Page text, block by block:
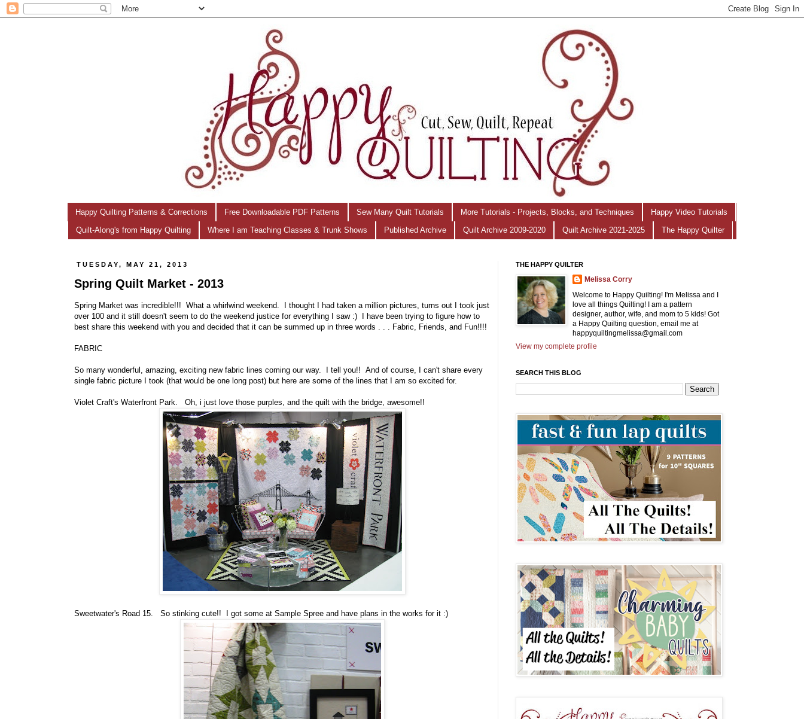
Happy Quilting Patterns & Corrections Free Downloadable PDF Patterns Sew Many Quilt Tutorials More Tutorials - Projects, Blocks, and Techniques Happy Video Tutorials
Quilt-Along's from Happy Quilting Where I am Teaching Classes & Trunk Shows Published Archive Quilt Archive 2009-2020 Quilt Archive 2021-2025 The Happy Quilter
TUESDAY, MAY 21, 2013
Spring Quilt Market - 2013
Spring Market was incredible!!! What a whirlwind weekend. I thought I had taken a million pictures, turns out I took just
over 100 and it still doesn't seem to do the weekend justice for everything I saw :) I have been trying to figure how to
best share this weekend with you and decided that it can be summed up in three words . . . Fabric, Friends, and Fun!!!!
FABRIC
So many wonderful, amazing, exciting new fabric lines coming our way. I tell you!! And of course, I can't share every
single fabric picture I took (that would be one long post) but here are some of the lines that I am so excited for.
Violet Craft's Waterfront Park. Oh, i just love those purples, and the quilt with the bridge, awesome!!
Sweetwater's Road 15. So stinking cute!! I got some at Sample Spree and have plans in the works for it :)
THE HAPPY QUILTER
Melissa Corry
Welcome to Happy Quilting! I'm Melissa and I
love all things Quilting! I am a pattern
designer, author, wife, and mom to 5 kids! Got
a Happy Quilting question, email me at
happyquiltingmelissa@gmail.com
View my complete profile
SEARCH THIS BLOG